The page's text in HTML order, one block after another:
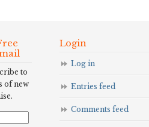
to
of new
Login
Log in
Entries feed
Comments feed